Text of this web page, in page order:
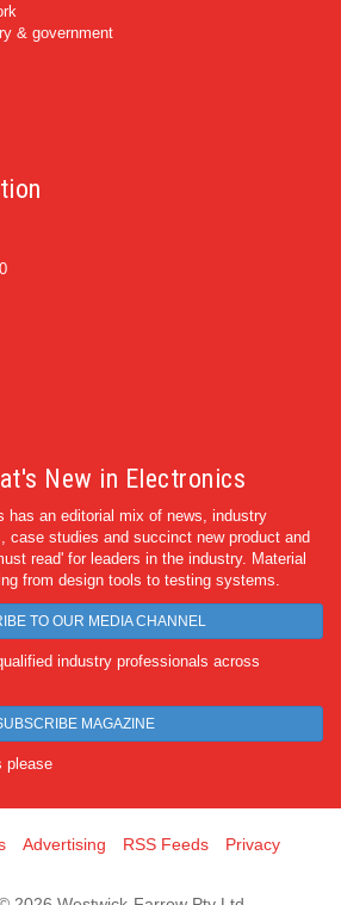
& government
New in Electronics
has an editorial mix of news, industry
case studies and succinct new product and
read' for leaders in the industry. Material
from design tools to testing systems.
TO OUR MEDIA CHANNEL
industry professionals across
MAGAZINE
please
Advertising RSS Feeds
Privacy